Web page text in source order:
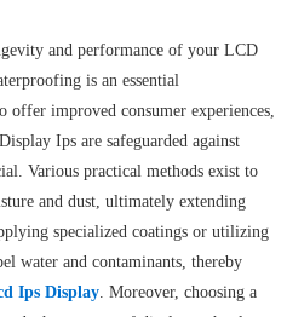
and performance of your LCD
is an essential
offer improved consumer experiences,
Ips are safeguarded against
Various practical methods exist to
and dust, ultimately extending
specialized coatings or utilizing
water and contaminants, thereby
Ips Display. Moreover, choosing a